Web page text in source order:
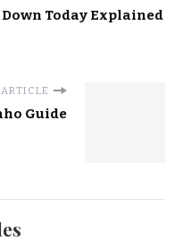
Today Explained
Guide